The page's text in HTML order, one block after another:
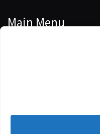
Main Menu